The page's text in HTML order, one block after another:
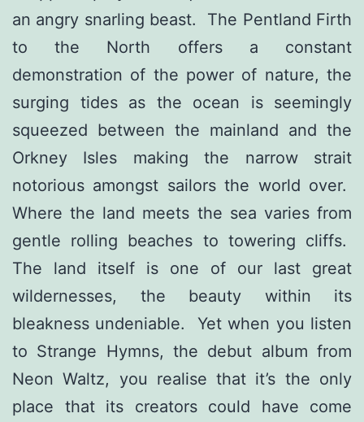
an angry snarling beast. The Pentland Firth
to the North offers a constant
demonstration of the power of nature, the
surging tides as the ocean is seemingly
squeezed between the mainland and the
Orkney Isles making the narrow strait
notorious amongst sailors the world over.
Where the land meets the sea varies from
gentle rolling beaches to towering cliffs.
The land itself is one of our last great
wildernesses, the beauty within its
bleakness undeniable. Yet when you listen
to Strange Hymns, the debut album from
Neon Waltz, you realise that it’s the only
place that its creators could have come